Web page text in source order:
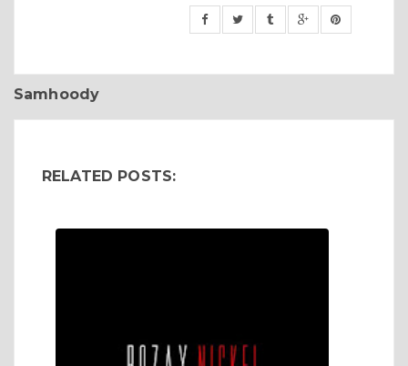
Samhoody
RELATED POSTS: